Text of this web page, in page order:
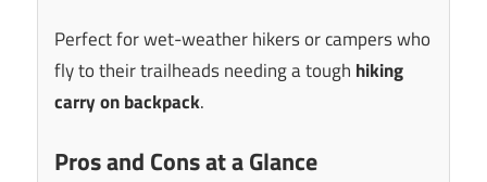
Perfect for wet-weather hikers or campers who
fly to their trailheads needing a tough hiking
carry on backpack.
Pros and Cons at a Glance